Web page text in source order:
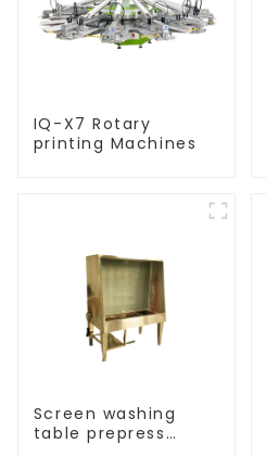
IQ-X7 Rotary
printing Machines
Screen washing
table prepress